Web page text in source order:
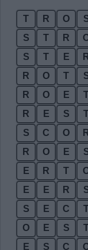
T R O
S
T R
S
T E
R
O T
R
O E
R
E S
S
C O
R
O E
E
R T
E
E R
S
E C
O
E S
E
S C